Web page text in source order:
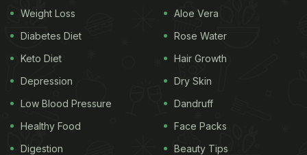
Weight Loss
Diabetes Diet
Keto Diet
Depression
Low Blood Pressure
Healthy Food
Digestion
Aloe Vera
Rose Water
Hair Growth
Dry Skin
Dandruff
Face Packs
Beauty Tips